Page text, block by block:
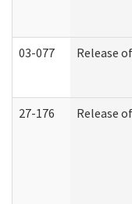
03-077 Release
27-176 Release